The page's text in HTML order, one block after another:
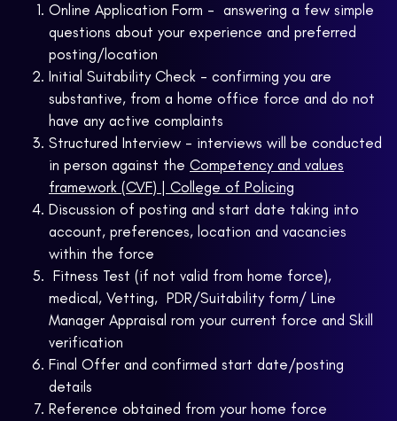
Online Application Form - answering a few simple
questions about your experience and preferred
posting/location
Initial Suitability Check - confirming you are
substantive, from a home office force and do not
have any active complaints
Structured Interview - interviews will be conducted
in person against the Competency and values
framework (CVF) | College of Policing
Discussion of posting and start date taking into
account, preferences, location and vacancies
within the force
Fitness Test (if not valid from home force),
medical, Vetting, PDR/Suitability form/ Line
Manager Appraisal rom your current force and Skill
verification
Final Offer and confirmed start date/posting
details
Reference obtained from your home force